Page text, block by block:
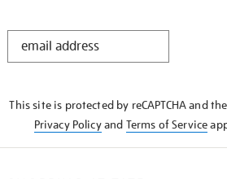
STAY
This site is protected by reCAPTCHA and
Privacy Policyand Terms of Service